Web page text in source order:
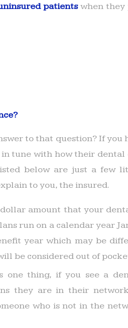
patientswhen they
to that question? If you
tune with how their dental
below are just a few
to you, the insured.
amount that your
run on a calendar year
year which may be
be considered out of
one thing, if you see a
they are in their
who is not in the